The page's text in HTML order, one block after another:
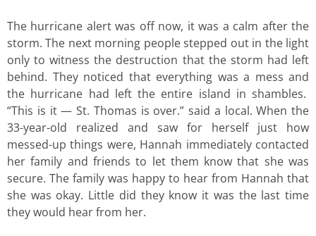
The hurricane alert was off now, it was a calm after the
storm. The next morning people stepped out in the light
only to witness the destruction that the storm had left
behind. They noticed that everything was a mess and
the hurricane had left the entire island in shambles.
“This is it — St. Thomas is over.” said a local. When the
33-year-old realized and saw for herself just how
messed-up things were, Hannah immediately contacted
her family and friends to let them know that she was
secure. The family was happy to hear from Hannah that
she was okay. Little did they know it was the last time
they would hear from her.